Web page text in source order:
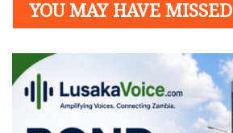
YOU MAY HAVE MISSED